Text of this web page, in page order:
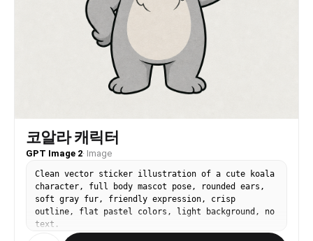
코알라 캐릭터
GPT Image 2· Image
Clean vector sticker illustration of a cute koala
character, full body mascot pose, rounded ears,
soft gray fur, friendly expression, crisp
outline, flat pastel colors, light background, no
text.